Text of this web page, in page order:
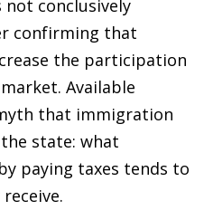
not conclusively
confirming that
the participation
Available
that immigration
state: what
paying taxes tends to